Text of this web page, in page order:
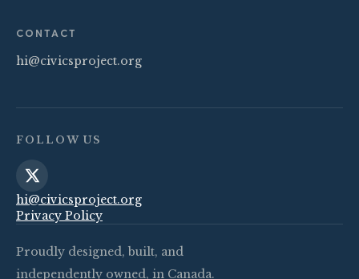
CONTACT
hi@civicsproject.org
FOLLOW US
hi@civicsproject.org
Privacy Policy
Proudly designed, built, and
independently owned, in Canada.